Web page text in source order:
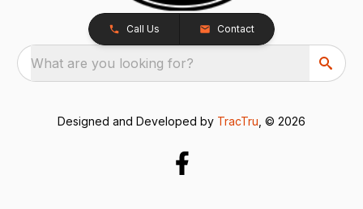
Call Us Contact
What are you looking for?
Designed and Developed by TracTru , © 2026